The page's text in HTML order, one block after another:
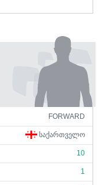
FORWARD
ᲡᲐᲥᲐᲠᲗᲕᲔᲚᲝ
10
1